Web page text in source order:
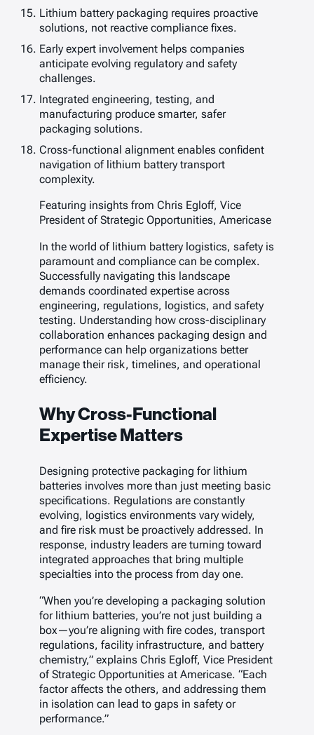
Lithium battery packaging requires proactive
solutions, not reactive compliance fixes.
Early expert involvement helps companies
anticipate evolving regulatory and safety
challenges.
Integrated engineering, testing, and
manufacturing produce smarter, safer
packaging solutions.
Cross-functional alignment enables confident
navigation of lithium battery transport
complexity.
Featuring insights from Chris Egloff, Vice
President of Strategic Opportunities, Americase
In the world of lithium battery logistics, safety is
paramount and compliance can be complex.
Successfully navigating this landscape
demands coordinated expertise across
engineering, regulations, logistics, and safety
testing. Understanding how cross-disciplinary
collaboration enhances packaging design and
performance can help organizations better
manage their risk, timelines, and operational
efficiency.
Why Cross-Functional
Expertise Matters
Designing protective packaging for lithium
batteries involves more than just meeting basic
specifications. Regulations are constantly
evolving, logistics environments vary widely,
and fire risk must be proactively addressed. In
response, industry leaders are turning toward
integrated approaches that bring multiple
specialties into the process from day one.
“When you’re developing a packaging solution
for lithium batteries, you’re not just building a
box—you’re aligning with fire codes, transport
regulations, facility infrastructure, and battery
chemistry,” explains Chris Egloff, Vice President
of Strategic Opportunities at Americase. “Each
factor affects the others, and addressing them
in isolation can lead to gaps in safety or
performance.”